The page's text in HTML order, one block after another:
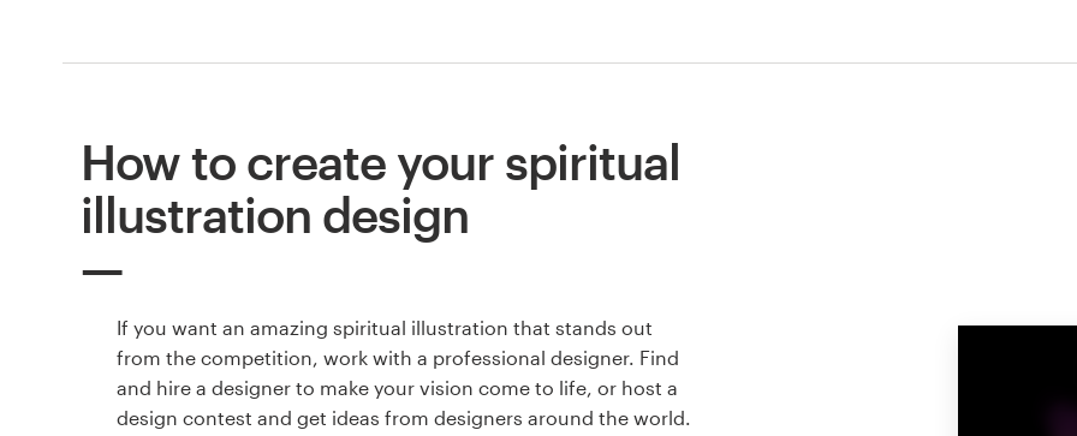
How to create your spiritual
illustration design
If you want an amazing spiritual illustration that stands out
from the competition, work with a professional designer. Find
and hire a designer to make your vision come to life, or host a
design contest and get ideas from designers around the world.